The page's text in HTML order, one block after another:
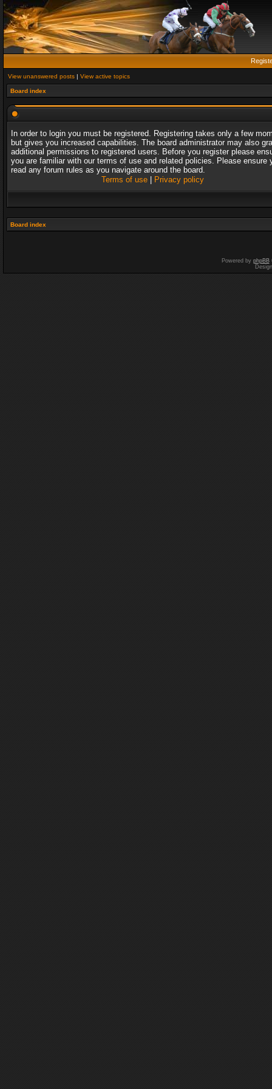
View unanswered posts | View active topics
Board index
In order to login you must be registered. Registering takes only a few
but gives you increased capabilities. The board administrator may also
additional permissions to registered users. Before you register please
you are familiar with our terms of use and related policies. Please ensure
read any forum rules as you navigate around the board.
Terms of use| Privacy policy
Board index
Powered by phpBB